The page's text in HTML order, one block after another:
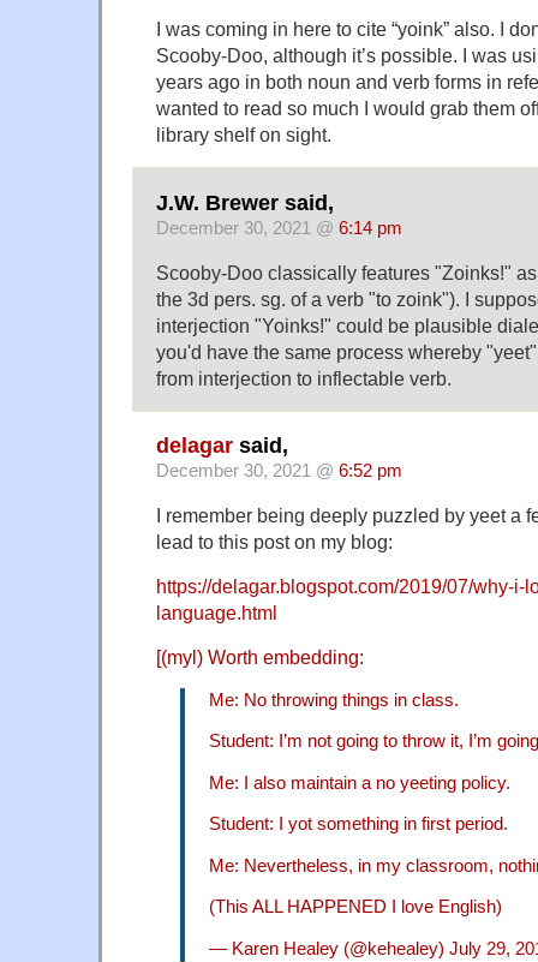
I was coming in here to cite “yoink” also. I
Scooby-Doo, although it’s possible. I was
years ago in both noun and verb forms in
wanted to read so much I would grab them
library shelf on sight.
J.W. Brewer said,
December 30, 2021 @ 6:14 pm
Scooby-Doo classically features "Zoinks!"
the 3d pers. sg. of a verb "to zoink"). I
interjection "Yoinks!" could be plausible
you'd have the same process whereby
from interjection to inflectable verb.
delagar said,
December 30, 2021 @ 6:52 pm
I remember being deeply puzzled by yeet a
lead to this post on my blog:
https://delagar.blogspot.com/2019/07/why-i-
language.html
[(myl) Worth embedding:
Me: No throwing things in class.
Student: I’m not going to throw it, I’m
Me: I also maintain a no yeeting policy.
Student: I yot something in first period.
Me: Nevertheless, in my classroom,
(This ALL HAPPENED I love English)
— Karen Healey (@kehealey) July 29,